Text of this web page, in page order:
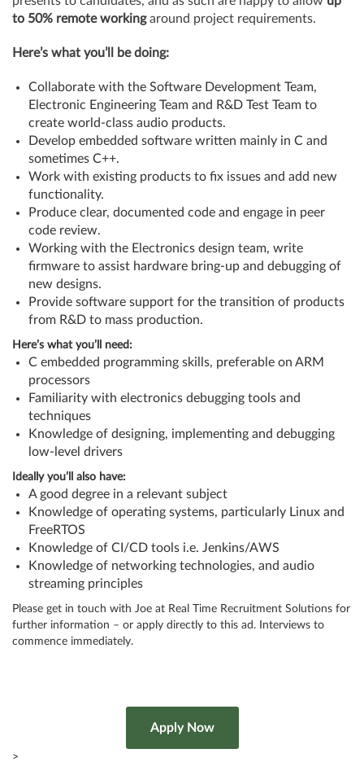
to 50% remote workingaround project requirements.
Here’s what you’ll be doing:
Collaborate with the Software Development Team,
Electronic Engineering Team and R&D Test Team to
create world-class audio products.
Develop embedded software written mainly in C and
sometimes C++.
Work with existing products to fix issues and add new
functionality.
Produce clear, documented code and engage in peer
code review.
Working with the Electronics design team, write
firmware to assist hardware bring-up and debugging of
new designs.
Provide software support for the transition of products
from R&D to mass production.
Here’s what you’ll need:
C embedded programming skills, preferable on ARM
processors
Familiarity with electronics debugging tools and
techniques
Knowledge of designing, implementing and debugging
low-level drivers
Ideally you’ll also have:
A good degree in a relevant subject
Knowledge of operating systems, particularly Linux and
FreeRTOS
Knowledge of CI/CD tools i.e. Jenkins/AWS
Knowledge of networking technologies, and audio
streaming principles
Please get in touch with Joe at Real Time Recruitment Solutions for
further information – or apply directly to this ad. Interviews to
commence immediately.
>